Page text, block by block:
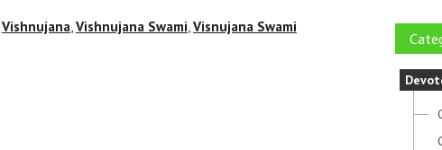
Vishnujana,Vishnujana Swami,Visnujana Swami